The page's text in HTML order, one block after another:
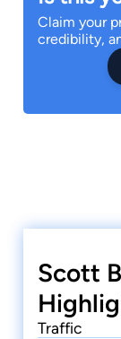
Claim your
credibility,
Scott
Traffic